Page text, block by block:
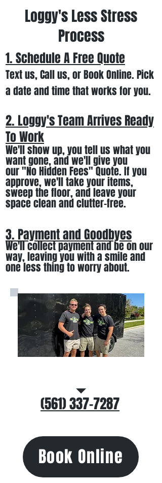
Loggy's Less Stress
Process
1. Schedule A Free Quote
Text us, Call us,or Book Online. Pick
a date and time that works for you.
2. Loggy's Team Arrives Ready
To Work
We'llshow up, you tell us what you
want gone,and we'llgive you
our"No Hidden Fees" Quote. If you
approve, we'lltake your items,
sweep the floor, and leave your
space clean and clutter-free.
3. Payment and Goodbyes
We'll collect payment and be on our
way, leaving you with a smileand
one less thing to worry about.
(561) 337-7287
Book Online